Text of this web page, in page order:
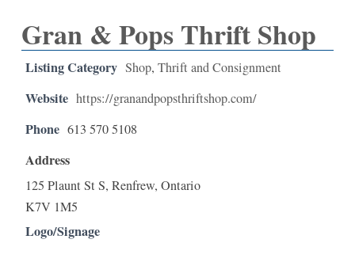
Gran & Pops Thrift Shop
Listing Category Shop, Thrift and Consignment
Website https://granandpopsthriftshop.com/
Phone 613 570 5108
Address
125 Plaunt St S, Renfrew, Ontario
K7V 1M5
Logo/Signage